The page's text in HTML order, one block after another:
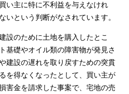
い主に特に不利益を与えなけれ
いという判断がなされています。
設のために土地を購入したとこ
基礎やオイル類の障害物が発見さ
建設の遅れを取り戻すための突貫
を得なくなったとして、買い主が
害金を請求した事案で、宅地の売